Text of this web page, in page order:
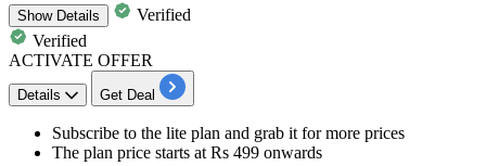
ShowDetails
Verified
Verified
ACTIVATE OFFER
Details Get Deal
Subscribe to the lite plan and grab it for more prices
The plan price starts at Rs 499 onwards